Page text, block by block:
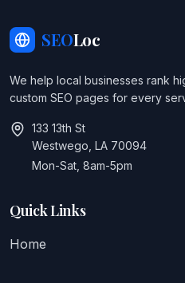
SEOLoc
We help local businesses rank
custom SEO pages for every
133 13th St
Westwego, LA 70094
Mon-Sat, 8am-5pm
Quick Links
Home